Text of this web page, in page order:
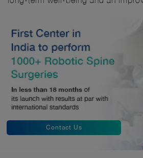
Contact Us